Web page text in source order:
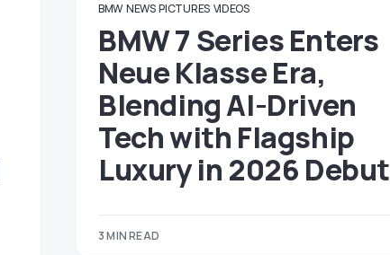
BMW NEWS PICTURES VIDEOS
BMW 7 Series Enters
Neue Klasse Era,
Blending AI-Driven
Tech with Flagship
Luxury in 2026 Debut
3 MIN READ